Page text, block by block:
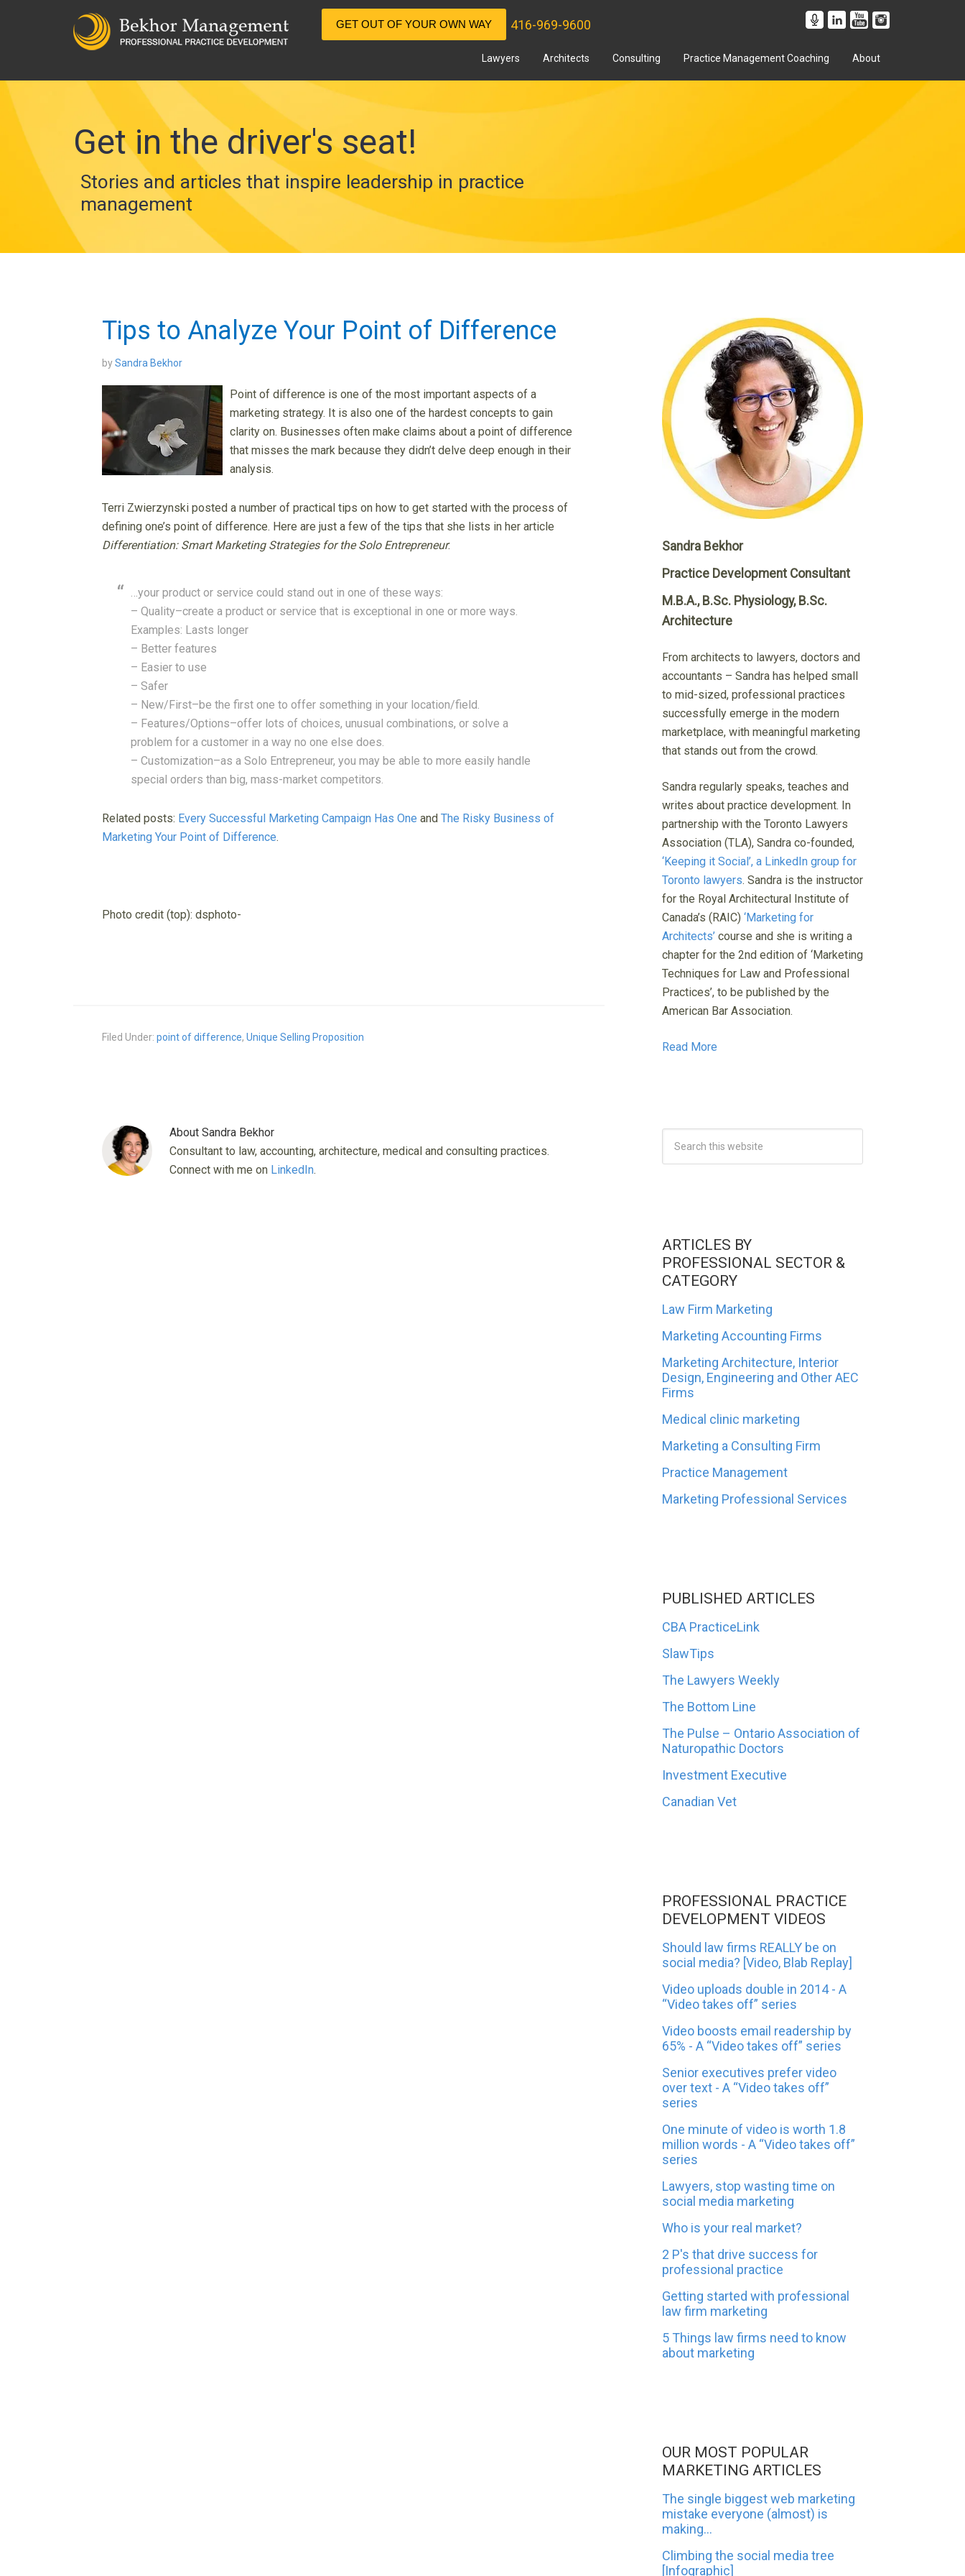
GET OUT OF YOUR OWN WAY 416-969-9600
Lawyers Architects Consulting Practice Management Coaching About
Get in the driver's seat!
Stories and articles that inspire leadership in practice
management
Tips to Analyze Your Point of Difference
bySandra Bekhor
Point of difference is one of the most important aspects of a
marketing strategy. It is also one of the hardest concepts to gain
clarity on. Businesses often make claims about a point of difference
that misses the mark because they didn’t delve deep enough in their
analysis.
Terri Zwierzynski posted a number of practical tips on how to get started with the process of
defining one’s point of difference. Here are just a few of the tips that she lists in her article
Differentiation: Smart Marketing Strategies for the Solo Entrepreneur:
…your product or service could stand out in one of these ways:
– Quality–create a product or service that is exceptional in one or more ways.
Examples: Lasts longer
– Better features
– Easier to use
– Safer
– New/First–be the first one to offer something in your location/field.
– Features/Options–offer lots of choices, unusual combinations, or solve a
problem for a customer in a way no one else does.
– Customization–as a Solo Entrepreneur, you may be able to more easily handle
special orders than big, mass-market competitors.
Related posts: Every Successful Marketing Campaign Has One and The Risky Business of
Marketing Your Point of Difference.
Photo credit (top): dsphoto-
Filed Under: point of difference, Unique Selling Proposition
About Sandra Bekhor
Consultant to law, accounting, architecture, medical and consulting practices.
Connect with me on LinkedIn.
Sandra Bekhor
Practice Development Consultant
M.B.A., B.Sc. Physiology, B.Sc.
Architecture
From architects to lawyers, doctors and
accountants – Sandra has helped small
to mid-sized, professional practices
successfully emerge in the modern
marketplace, with meaningful marketing
that stands out from the crowd.
Sandra regularly speaks, teaches and
writes about practice development. In
partnership with the Toronto Lawyers
Association (TLA), Sandra co-founded,
‘Keeping it Social’, a LinkedIn group for
Toronto lawyers. Sandra is the instructor
for the Royal Architectural Institute of
Canada’s (RAIC) ‘Marketing for
Architects’ course and she is writing a
chapter for the 2nd edition of ‘Marketing
Techniques for Law and Professional
Practices’, to be published by the
American Bar Association.
Read More
ARTICLES BY
PROFESSIONAL SECTOR &
CATEGORY
Law Firm Marketing
Marketing Accounting Firms
Marketing Architecture, Interior
Design, Engineering and Other AEC
Firms
Medical clinic marketing
Marketing a Consulting Firm
Practice Management
Marketing Professional Services
PUBLISHED ARTICLES
CBA PracticeLink
SlawTips
The Lawyers Weekly
The Bottom Line
The Pulse – Ontario Association of
Naturopathic Doctors
Investment Executive
Canadian Vet
PROFESSIONAL PRACTICE
DEVELOPMENT VIDEOS
Should law firms REALLY be on
social media? [Video, Blab Replay]
Video uploads double in 2014 - A
“Video takes off” series
Video boosts email readership by
65% - A “Video takes off” series
Senior executives prefer video
over text - A “Video takes off”
series
One minute of video is worth 1.8
million words - A “Video takes off”
series
Lawyers, stop wasting time on
social media marketing
Who is your real market?
2 P's that drive success for
professional practice
Getting started with professional
law firm marketing
5 Things law firms need to know
about marketing
OUR MOST POPULAR
MARKETING ARTICLES
The single biggest web marketing
mistake everyone (almost) is
making...
Climbing the social media tree
[Infographic]